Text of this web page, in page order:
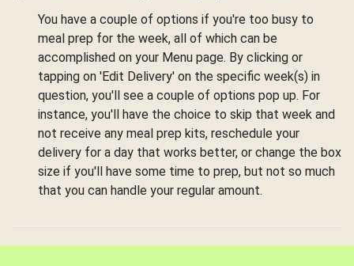
You have a couple of options if you're too busy to
meal prep for the week, all of which can be
accomplished on your Menu page. By clicking or
tapping on 'Edit Delivery' on the specific week(s) in
question, you'll see a couple of options pop up. For
instance, you'll have the choice to skip that week and
not receive any meal prep kits, reschedule your
delivery for a day that works better, or change the box
size if you'll have some time to prep, but not so much
that you can handle your regular amount.